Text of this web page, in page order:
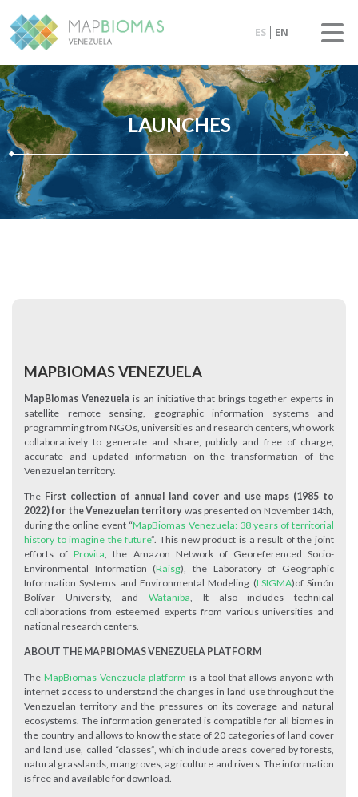
ES EN
LAUNCHES
MAPBIOMAS VENEZUELA
MapBiomas Venezuela is an initiative that brings together experts in
satellite remote sensing, geographic information systems and
programming from NGOs, universities and research centers, who work
collaboratively to generate and share, publicly and free of charge,
accurate and updated information on the transformation of the
Venezuelan territory.
The First collection of annual land cover and use maps (1985 to
2022) for the Venezuelan territory was presented on November 14th,
during the online event “MapBiomas Venezuela: 38 years of territorial
history to imagine the future”. This new product is a result of the joint
efforts ofProvita, the Amazon Network of Georeferenced Socio-
Environmental Information (Raisg), the Laboratory of Geographic
Information Systems and Environmental Modeling (LSIGMA)of Simón
Bolívar University, andWataniba, It also includes technical
collaborations from esteemed experts from various universities and
national research centers.
ABOUT THE MAPBIOMAS VENEZUELA PLATFORM
The MapBiomas Venezuela platformis a tool that allows anyone with
internet access to understand the changes in land use throughout the
Venezuelan territory and the pressures on its coverage and natural
ecosystems. The information generated is compatible for all biomes in
the country and allows to know the state of 20 categories of land cover
and land use, called “classes”, which include areas covered by forests,
natural grasslands, mangroves, agriculture and rivers. The information
is free and available for download.